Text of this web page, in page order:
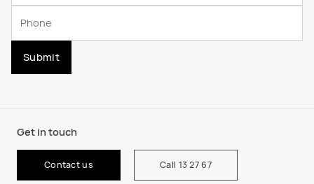
Submit
Get in touch
Contact us Call 13 27 67